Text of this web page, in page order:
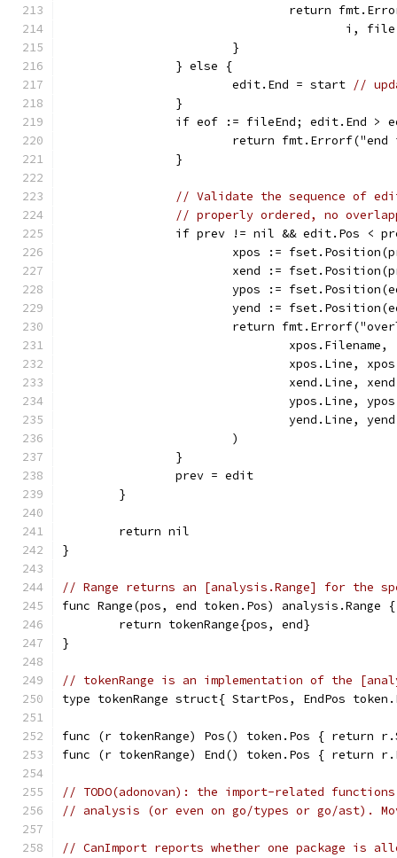
return
i,
			}
		} else {
			edit.End = start
//
		}
if eof := fileEnd; edit.End >
return
		}
// Validate the sequence of
// properly ordered, no
if prev != nil && edit.Pos <
xpos :=
xend :=
ypos :=
yend :=
return
				xpos.Filename,
xpos.Line,
xend.Line,
ypos.Line,
yend.Line,
			)
		}
		prev = edit
	}
	return nil
}
// Range returns an [analysis.Range] for the
func Range(pos, end token.Pos) analysis.Range {
	return tokenRange{pos, end}
}
// tokenRange is an implementation of the
type tokenRange struct{ StartPos, EndPos
func (r tokenRange) Pos() token.Pos { return
func (r tokenRange) End() token.Pos { return
// TODO(adonovan): the import-related
// analysis (or even on go/types or go/ast).
// CanImport reports whether one package is